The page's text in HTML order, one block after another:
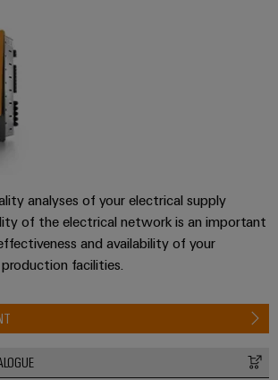
analyses of your electrical supply
of the electrical network is an important
and availability of your
facilities.